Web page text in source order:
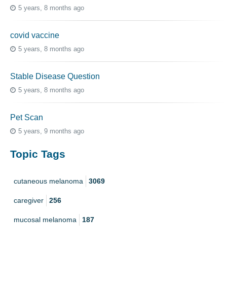
5 years, 8 months ago
covid vaccine
5 years, 8 months ago
Stable Disease Question
5 years, 8 months ago
Pet Scan
5 years, 9 months ago
Topic Tags
cutaneous melanoma 3069
caregiver 256
mucosal melanoma 187